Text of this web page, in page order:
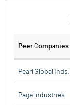
Peer Companies
Pearl Global Inds.
Page Industries